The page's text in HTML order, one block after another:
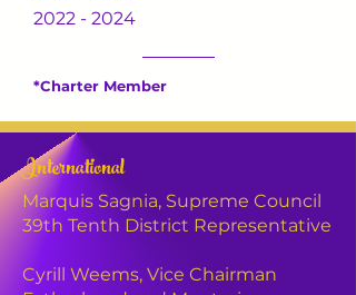
2022 - 2024
*Charter Member
________________
Spring2020
N.O.I.S.E
International
Marquis Sagnia, Supreme Council
39th Tenth District Representative
Cyrill Weems, Vice Chairman